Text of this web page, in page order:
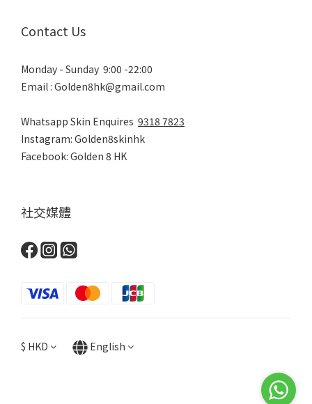
Contact Us
Monday - Sunday 9:00 -22:00
Email : Golden8hk@gmail.com
Whatsapp Skin Enquires 9318 7823
Instagram: Golden8skinhk
Facebook: Golden 8 HK
社交媒體
$ HKD English